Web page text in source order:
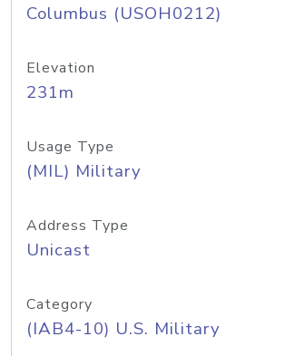
Columbus (USOH0212)
Elevation
231m
Usage Type
(MIL) Military
Address Type
Unicast
Category
(IAB4-10) U.S. Military